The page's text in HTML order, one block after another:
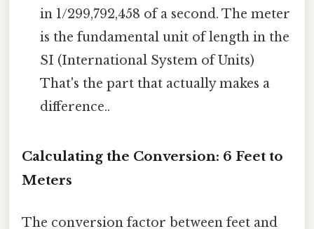
in 1/299,792,458 of a second. The meter
is the fundamental unit of length in the
SI (International System of Units)
That's the part that actually makes a
difference..
Calculating the Conversion: 6 Feet to
Meters
The conversion factor between feet and